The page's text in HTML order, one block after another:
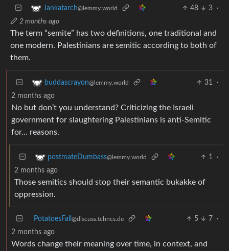
Jankatarch@lemmy.world 48 3
·
2 months ago
The term “semite” has two definitions, one traditional and
one modern. Palestinians are semitic according to both of
them.
buddascrayon@lemmy.world 31
·
2 months ago
No but don’t you understand? Criticizing the Israeli
government for slaughtering Palestinians is anti-Semitic
for… reasons.
postmateDumbass@lemmy.world 1
·
2 months ago
Those semitics should stop their semantic bukakke of
oppression.
PotatoesFall @discuss.tchncs.de 5 7
·
2 months ago
Words change their meaning over time, in context, and